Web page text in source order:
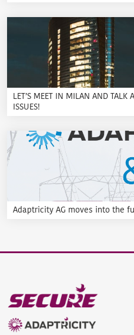
LET’S MEET IN MILAN AND TALK
ISSUES!
Adaptricity AG moves into the